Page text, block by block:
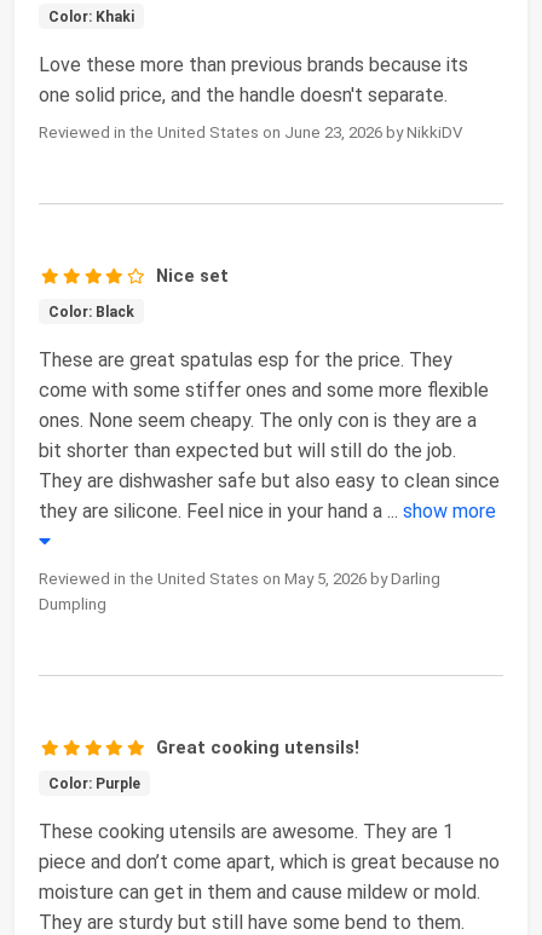
Color: Khaki
Love these more than previous brands because its
one solid price, and the handle doesn't separate.
Reviewed in the United States on June 23, 2026 by NikkiDV
Nice set
Color: Black
These are great spatulas esp for the price. They
come with some stiffer ones and some more flexible
ones. None seem cheapy. The only con is they are a
bit shorter than expected but will still do the job.
They are dishwasher safe but also easy to clean since
they are silicone. Feel nice in your hand a ... show more
Reviewed in the United States on May 5, 2026 by Darling
Dumpling
Great cooking utensils!
Color: Purple
These cooking utensils are awesome. They are 1
piece and don’t come apart, which is great because no
moisture can get in them and cause mildew or mold.
They are sturdy but still have some bend to them.